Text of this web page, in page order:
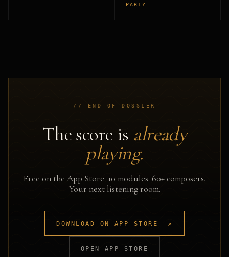
PARTY
// END OF DOSSIER
The score is already
playing.
Free on the App Store. 10 modules. 60+ composers.
Your next listening room.
DOWNLOAD ON APP STORE ↗
OPEN APP STORE